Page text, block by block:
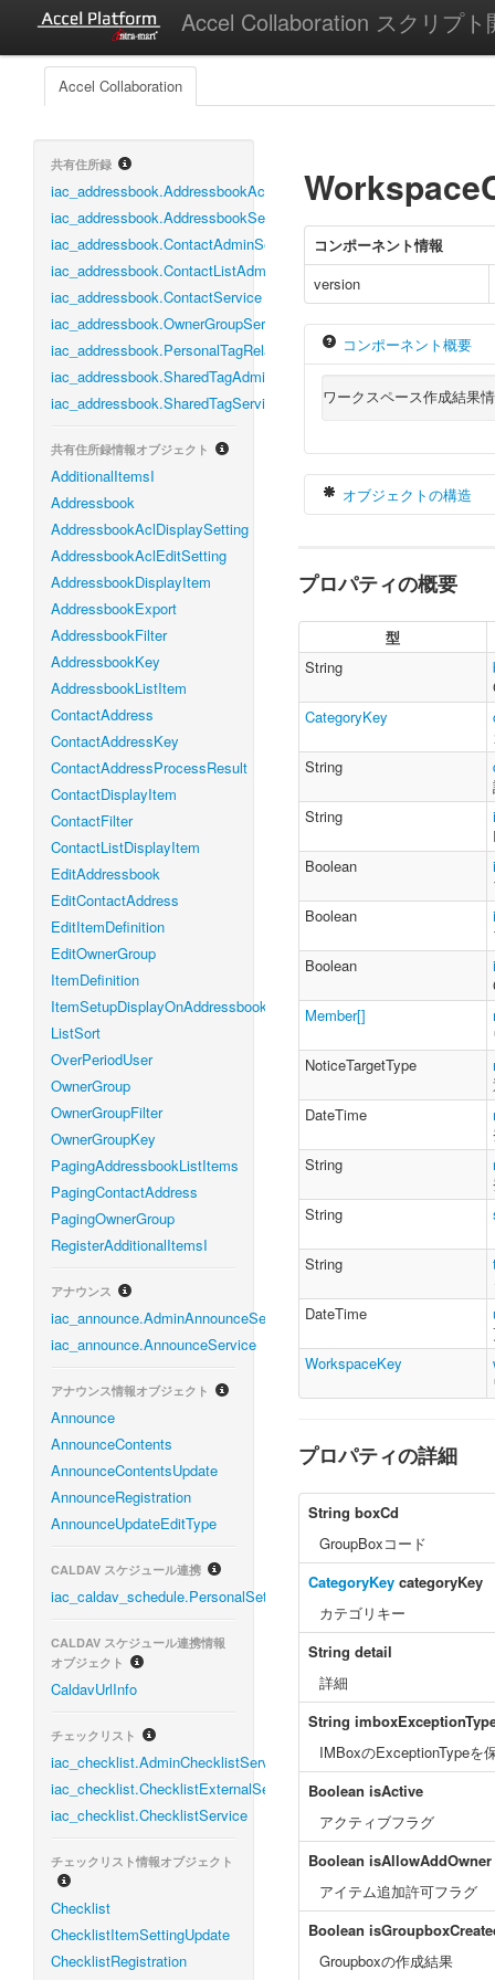
Accel Collaboration スクリプト
Accel Collaboration
共有住所録
iac_addressbook.AddressbookAclManagementService
iac_addressbook.AddressbookService
iac_addressbook.ContactAdminService
iac_addressbook.ContactListAdminService
iac_addressbook.ContactService
iac_addressbook.OwnerGroupService
iac_addressbook.PersonalTagRelationService
iac_addressbook.SharedTagAdminService
iac_addressbook.SharedTagService
共有住所録情報オブジェクト
AdditionalItemsI
Addressbook
AddressbookAclDisplaySetting
AddressbookAclEditSetting
AddressbookDisplayItem
AddressbookExport
AddressbookFilter
AddressbookKey
AddressbookListItem
ContactAddress
ContactAddressKey
ContactAddressProcessResult
ContactDisplayItem
ContactFilter
ContactListDisplayItem
EditAddressbook
EditContactAddress
EditItemDefinition
EditOwnerGroup
ItemDefinition
ItemSetupDisplayOnAddressbook
ListSort
OverPeriodUser
OwnerGroup
OwnerGroupFilter
OwnerGroupKey
PagingAddressbookListItems
PagingContactAddress
PagingOwnerGroup
RegisterAdditionalItemsI
アナウンス
iac_announce.AdminAnnounceService
iac_announce.AnnounceService
アナウンス情報オブジェクト
Announce
AnnounceContents
AnnounceContentsUpdate
AnnounceRegistration
AnnounceUpdateEditType
CALDAV スケジュール連携
iac_caldav_schedule.PersonalSettingService
CALDAV スケジュール連携情報
オブジェクト
CaldavUrlInfo
チェックリスト
iac_checklist.AdminChecklistService
iac_checklist.ChecklistExternalService
iac_checklist.ChecklistService
チェックリスト情報オブジェクト
Checklist
ChecklistItemSettingUpdate
ChecklistRegistration
コンポーネント情報
version
コンポーネント概要
ワークスペース作成結果
オブジェクトの構造
var
    boxCd
}
プロパティの概要
型
String
CategoryKey
String
String
Boolean
Boolean
Boolean
Member[]
NoticeTargetType
DateTime
String
String
String
DateTime
WorkspaceKey
プロパティの詳細
String boxCd
GroupBoxコード
CategoryKey categoryKey
カテゴリキー
String detail
詳細
String
IMBoxのExceptionTypeを
Boolean isActive
アクティブフラグ
Boolean isAllowAddOwner
アイテム追加許可フラグ
Boolean
Groupboxの作成結果